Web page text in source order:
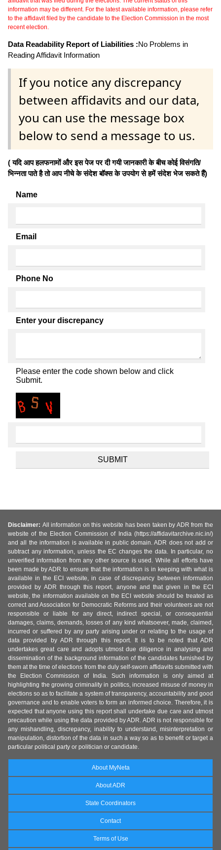
information may be different. For the latest available information, please refer
to the affidavit filed by the candidate to the Election Commission in the most
recent election.
Data Readability Report of Liabilities :No Problems in
Reading Affidavit Information
If you notice any discrepancy
between affidavits and our data,
you can use the message box
below to send a message to us.
( यदि आप हलफनामों और इस पेज पर दी गयी जानकारी के बीच कोई विसंगति/
भिन्नता पाते है तो आप नीचे के संदेश बॉक्स के उपयोग से हमें संदेश भेज सकते हैं)
Name
Email
Phone No
Enter your discrepancy
Please enter the code shown below and click
Submit.
Disclaimer: All information on this website has been taken by ADR from the
website of the Election Commission of India (https://affidavitarchive.nic.in/)
and all the information is available in public domain. ADR does not add or
subtract any information, unless the EC changes the data. In particular, no
unverified information from any other source is used. While all efforts have
been made by ADR to ensure that the information is in keeping with what is
available in the ECI website, in case of discrepancy between information
provided by ADR through this report, anyone and that given in the ECI
website, the information available on the ECI website should be treated as
correct and Association for Democratic Reforms and their volunteers are not
responsible or liable for any direct, indirect special, or consequential
damages, claims, demands, losses of any kind whatsoever, made, claimed,
incurred or suffered by any party arising under or relating to the usage of
data provided by ADR through this report. It is to be noted that ADR
undertakes great care and adopts utmost due diligence in analysing and
dissemination of the background information of the candidates furnished by
them at the time of elections from the duly self-sworn affidavits submitted with
the Election Commission of India. Such information is only aimed at
highlighting the growing criminality in politics, increased misuse of money in
elections so as to facilitate a system of transparency, accountability and good
governance and to enable voters to form an informed choice. Therefore, it is
expected that anyone using this report shall undertake due care and utmost
precaution while using the data provided by ADR. ADR is not responsible for
any mishandling, discrepancy, inability to understand, misinterpretation or
manipulation, distortion of the data in such a way so as to benefit or target a
particular political party or politician or candidate.
About MyNeta
About ADR
State Coordinators
Contact
Terms of Use